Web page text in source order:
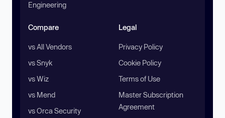
Engineering
Compare
vs All Vendors
vs Snyk
vs Wiz
vs Mend
vs Orca Security
Legal
Privacy Policy
Cookie Policy
Terms of Use
Master Subscription
Agreement